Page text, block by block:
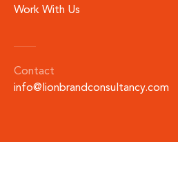
Work With Us
Contact
info@lionbrandconsultancy.com